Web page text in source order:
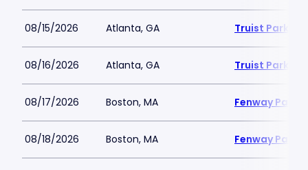
08/15/2026 Atlanta, GA Truist Park
08/16/2026 Atlanta, GA Truist Park
08/17/2026 Boston, MA Fenway Park
08/18/2026 Boston, MA Fenway Park